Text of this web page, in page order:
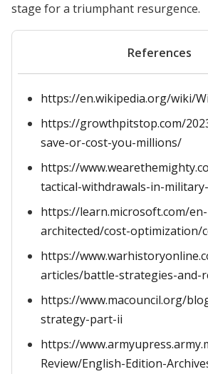
stage for a triumphant resurgence.
References
https://en.wikipedia.org/wiki/
https://growthpitstop.com/
save-or-cost-you-millions/
https://
tactical-withdrawals-in-
https://learn.microsoft.com/
architected/cost-optimization/
https://
articles/battle-strategies-and-
https://www.macouncil.org/
strategy-part-ii
https://
Review/English-Edition-